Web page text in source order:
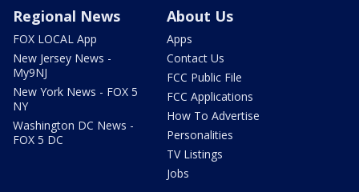
Regional News
FOX LOCAL App
New Jersey News -
My9NJ
New York News - FOX 5
NY
Washington DC News -
FOX 5 DC
About Us
Apps
Contact Us
FCC Public File
FCC Applications
How To Advertise
Personalities
TV Listings
Jobs